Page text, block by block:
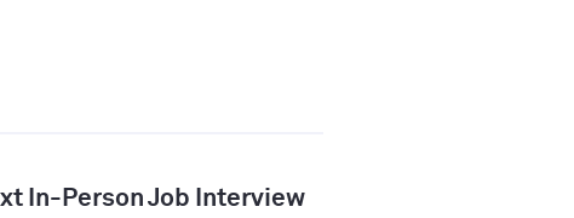
In-Person Job Interview